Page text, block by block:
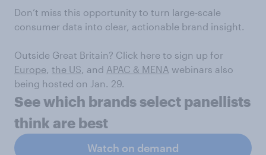
Don’t miss this opportunity to turn large-scale
consumer data into clear, actionable brand insight.
Outside Great Britain? Click here to sign up for
Europe the US , and APAC & MENA webinars also
being hosted on Jan. 29.
See which brands select panellists
think are best
Watch on demand